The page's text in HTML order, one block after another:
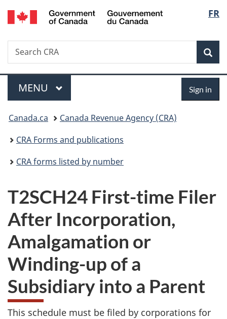
Skip
to
Skip
to
Switch
to
FR
Search
Search
CRA
Menu
MAIN
MENU Sign in
You
are
here:
Canada.ca
Canada Revenue Agency (CRA)
CRA Forms and publications
CRA forms listed by number
T2SCH24 First-time Filer
After Incorporation,
Amalgamation or
Winding-up of a
Subsidiary into a Parent
This schedule must be filed by corporations for